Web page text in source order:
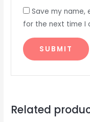
Save my name,
for the next time I
Related